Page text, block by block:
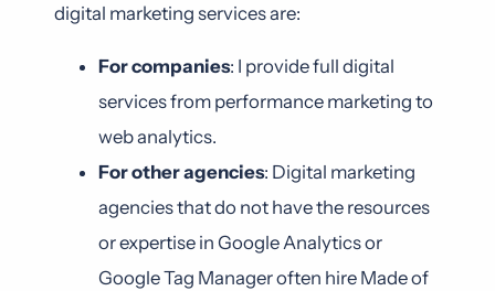
digital marketing services are:
For companies: I provide full digital
services from performance marketing to
web analytics.
For other agencies: Digital marketing
agencies that do not have the resources
or expertise in Google Analytics or
Google Tag Manager often hire Made of